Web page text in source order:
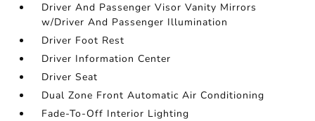
Driver And Passenger Visor Vanity Mirrors
w/Driver And Passenger Illumination
Driver Foot Rest
Driver Information Center
Driver Seat
Dual Zone Front Automatic Air Conditioning
Fade-To-Off Interior Lighting